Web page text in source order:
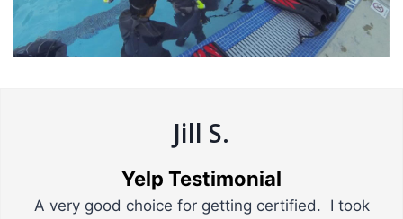
Jill S.
Yelp Testimonial
A very good choice for getting certified. I took